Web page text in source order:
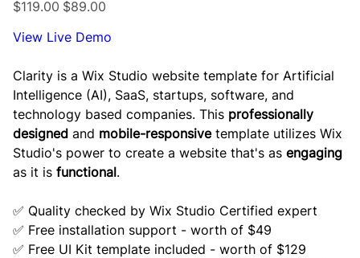
price
$119.00 price
$89.00
View Live Demo
Clarity is a Wix Studio website template for Artificial
Intelligence (AI), SaaS, startups, software, and
technology based companies. This professionally
designed and mobile-responsivetemplate utilizes Wix
Studio's power to create a website that's as engaging
as it is functional.
✅ Quality checked by Wix Studio Certified expert
✅ Free installation support - worth of $49
✅ Free UI Kit template included - worth of $129